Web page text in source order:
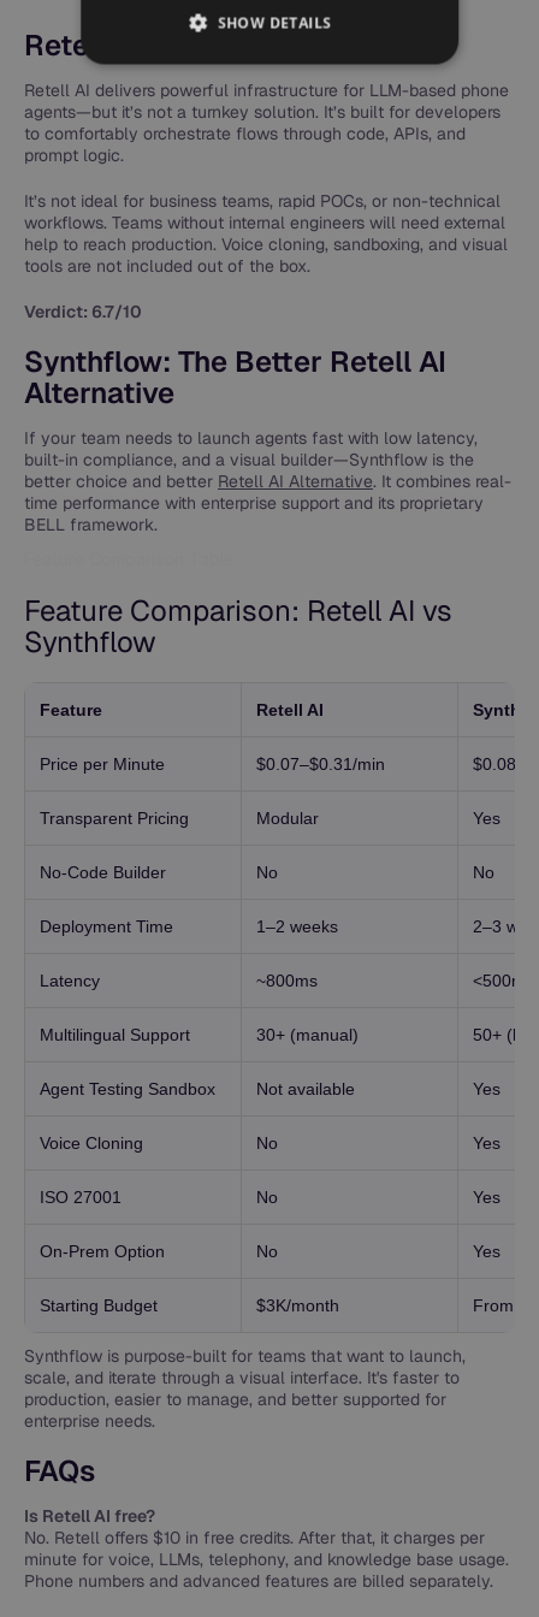
Retell AI App Review
Retell AI delivers powerful infrastructure for LLM-based phone
agents—but it’s not a turnkey solution. It’s built for developers
to comfortably orchestrate flows through code, APIs, and
prompt logic.
It’s not ideal for business teams, rapid POCs, or non-technical
workflows. Teams without internal engineers will need external
help to reach production. Voice cloning, sandboxing, and visual
tools are not included out of the box.
Verdict: 6.7/10
Synthflow: The Better Retell AI
Alternative
If your team needs to launch agents fast with low latency,
built-in compliance, and a visual builder—Synthflow is the
better choice and better Retell AI Alternative. It combines real-
time performance with enterprise support and its proprietary
BELL framework.
Feature Comparison: Retell AI vs
Synthflow
Feature Retell AI
Price per Minute $0.07–$0.31/min $0.08/
Transparent Pricing Modular Yes
No-Code Builder No No
Deployment Time 1–2 weeks 2–3
Latency ~800ms <500ms
Multilingual Support 30+ (manual) 50+
Agent Testing Sandbox Not available Yes
Voice Cloning No Yes
ISO 27001 No Yes
On-Prem Option No Yes
Starting Budget $3K/month From
Synthflow is purpose-built for teams that want to launch,
scale, and iterate through a visual interface. It's faster to
production, easier to manage, and better supported for
enterprise needs.
FAQs
Is Retell AI free?
No. Retell offers $10 in free credits. After that, it charges per
minute for voice, LLMs, telephony, and knowledge base usage.
Phone numbers and advanced features are billed separately.
SHOW DETAILS